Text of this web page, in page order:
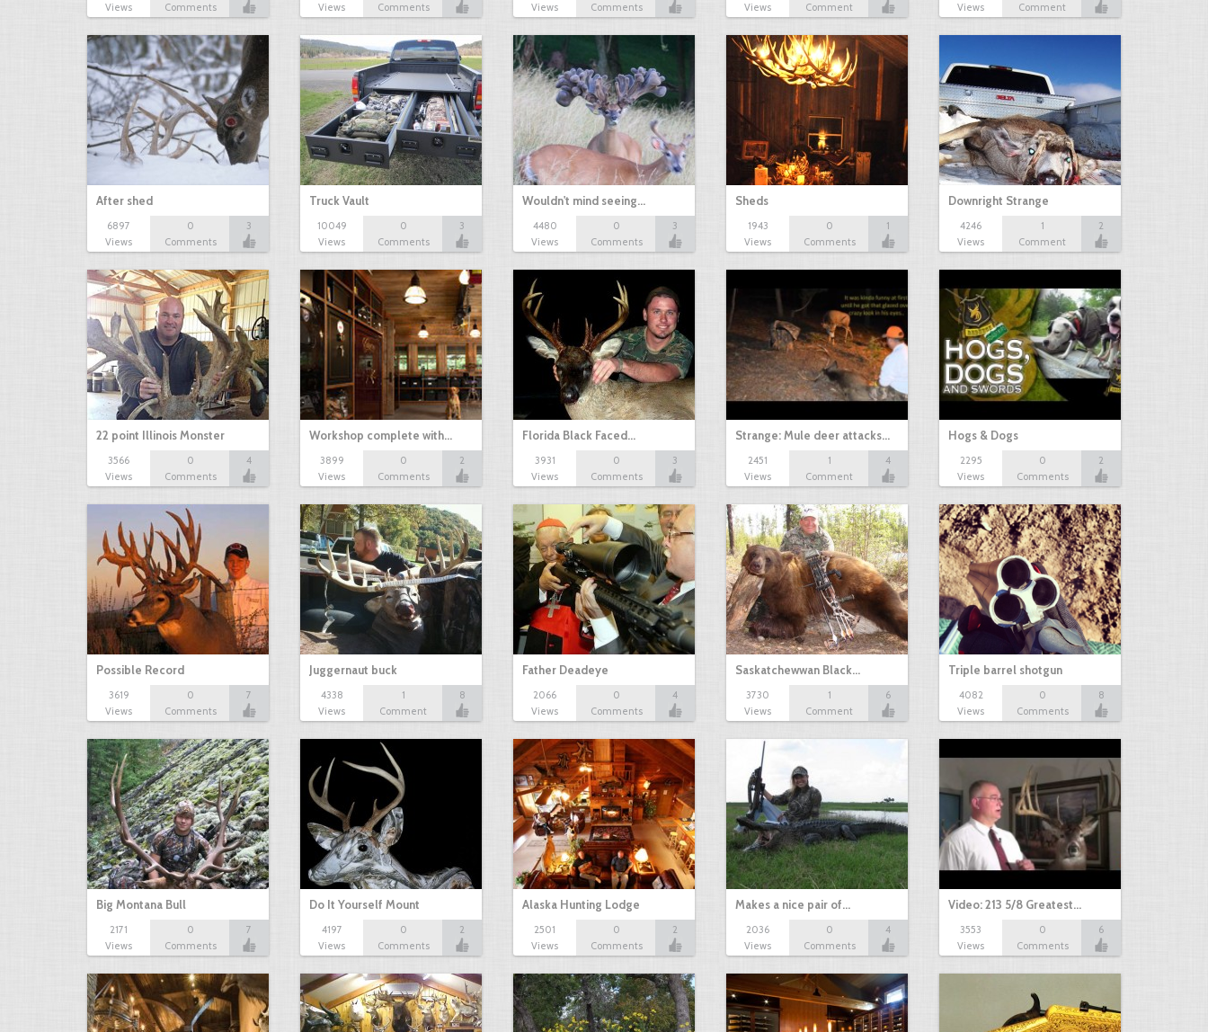
Views
Comments
Views
Comments
Views
Comments
Views
Comment
Views
Comment
After shed
6897
Views
0
Comments
3
Truck Vault
10049
Views
0
Comments
3
Wouldn't mind seeing…
4480
Views
0
Comments
3
Sheds
1943
Views
0
Comments
1
Downright Strange
4246
Views
1
Comment
2
22 point Illinois Monster
3566
Views
0
Comments
4
Workshop complete with…
3899
Views
0
Comments
2
Florida Black Faced…
3931
Views
0
Comments
3
Strange: Mule deer attacks…
2451
Views
1
Comment
4
Hogs & Dogs
2295
Views
0
Comments
2
Possible Record
3619
Views
0
Comments
7
Juggernaut buck
4338
Views
1
Comment
8
Father Deadeye
2066
Views
0
Comments
4
Saskatchewwan Black…
3730
Views
1
Comment
6
Triple barrel shotgun
4082
Views
0
Comments
8
Big Montana Bull
2171
Views
0
Comments
7
Do It Yourself Mount
4197
Views
0
Comments
2
Alaska Hunting Lodge
2501
Views
0
Comments
2
Makes a nice pair of…
2036
Views
0
Comments
4
Video: 213 5/8 Greatest…
3553
Views
0
Comments
6